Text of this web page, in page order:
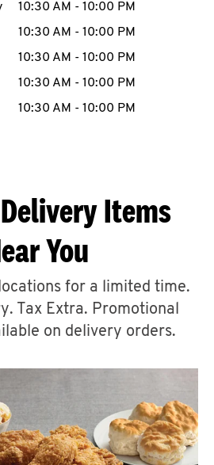
CAREERS
ABOUT
FIND
A
CLICK TO EXPAND OR COLLAPSE
Help
10:30 AM - 10:00 PM
10:30 AM - 10:00 PM
10:30 AM - 10:00 PM
10:30 AM - 10:00 PM
10:30 AM - 10:00 PM
Items
You
for a limited time.
Tax Extra. Promotional
on delivery orders.